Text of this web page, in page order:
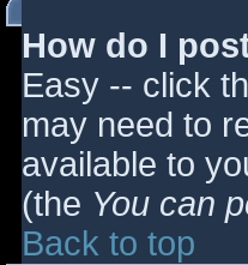
How do I
Easy -- click
may need to
available to
(the You can
Back to top